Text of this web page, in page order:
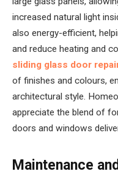
increased natural light
also energy-efficient,
and reduce heating and
sliding glass door
of finishes and colours,
architectural style.
appreciate the blend of
doors and windows
Maintenance